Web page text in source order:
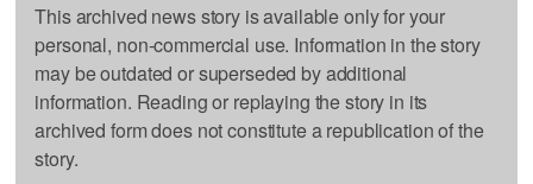
This archived news story is available only for your
personal, non-commercial use. Information in the story
may be outdated or superseded by additional
information. Reading or replaying the story in its
archived form does not constitute a republication of the
story.